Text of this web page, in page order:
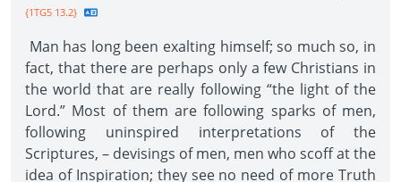
{1TG5 13.2}
Man has long been exalting himself; so much so, in
fact, that there are perhaps only a few Christians in
the world that are really following “the light of the
Lord.” Most of them are following sparks of men,
following uninspired interpretations of the
Scriptures, – devisings of men, men who scoff at the
idea of Inspiration; they see no need of more Truth